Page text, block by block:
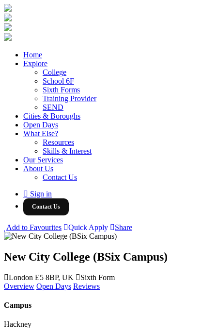
Home
Explore
College
School 6F
Sixth Forms
Training Provider
SEND
Cities & Boroughs
Open Days
What Else?
Resources
Skills & Interest
Our Services
About Us
Contact Us
Sign in
Contact Us
Add to Favourites Quick Apply Share
New City College (BSix Campus)
London E5 8BP, UK
Sixth Form
Overview Open Days Reviews
Campus
Hackney